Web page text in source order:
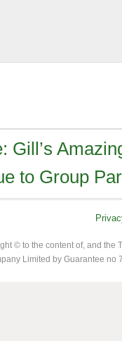
Gill’s
to Group
© to the content of, and the
Limited by Guarantee